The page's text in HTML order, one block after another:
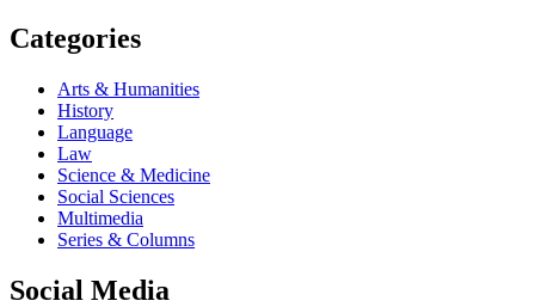
Categories
Arts & Humanities
History
Language
Law
Science & Medicine
Social Sciences
Multimedia
Series & Columns
Social Media